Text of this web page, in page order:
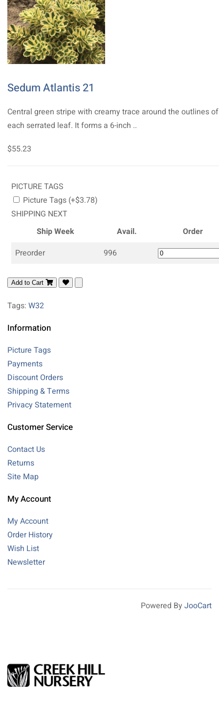
Sedum Atlantis 21
Central green stripe with creamy trace around the outlines of
each serrated leaf. It forms a 6-inch ..
$55.23
PICTURE TAGS
Picture Tags (+$3.78)
SHIPPING NEXT
Ship Week
Avail.
Order
Preorder
996
Add to Cart
Tags: W32
Information
Picture Tags
Payments
Discount Orders
Shipping & Terms
Privacy Statement
Customer Service
Contact Us
Returns
Site Map
My Account
My Account
Order History
Wish List
Newsletter
Powered By JooCart